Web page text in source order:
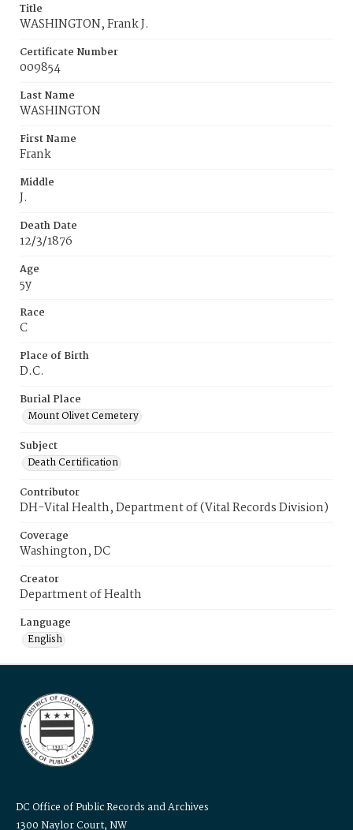
Title
WASHINGTON, Frank J.
Certificate Number
009854
Last Name
WASHINGTON
First Name
Frank
Middle
J.
Death Date
12/3/1876
Age
5y
Race
C
Place of Birth
D.C.
Burial Place
Mount Olivet Cemetery
Subject
Death Certification
Contributor
DH-Vital Health, Department of (Vital Records Division)
Coverage
Washington, DC
Creator
Department of Health
Language
English
DC Office of Public Records and Archives
1300 Naylor Court, NW